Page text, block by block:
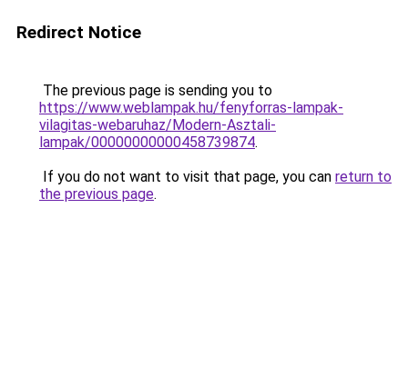
Redirect Notice
The previous page is sending you to
https://www.weblampak.hu/fenyforras-lampak-
vilagitas-webaruhaz/Modern-Asztali-
lampak/00000000000458739874.
If you do not want to visit that page, you can return to
the previous page.